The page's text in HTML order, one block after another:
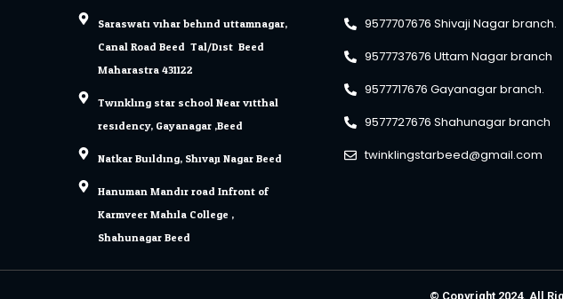
Saraswati vihar behind uttamnagar,
Canal Road Beed. Tal/Dist. Beed
Maharastra 431122
Twinkling star school Near vitthal
residency, Gayanagar ,Beed
Natkar Building, Shivaji Nagar Beed.
Hanuman Mandir road Infront of
Karmveer Mahila College ,
Shahunagar Beed.
9577707676 Shivaji Nagar branch.
9577737676 Uttam Nagar branch
9577717676 Gayanagar branch.
9577727676 Shahunagar branch
twinklingstarbeed@gmail.com
© Copyright 2024. All